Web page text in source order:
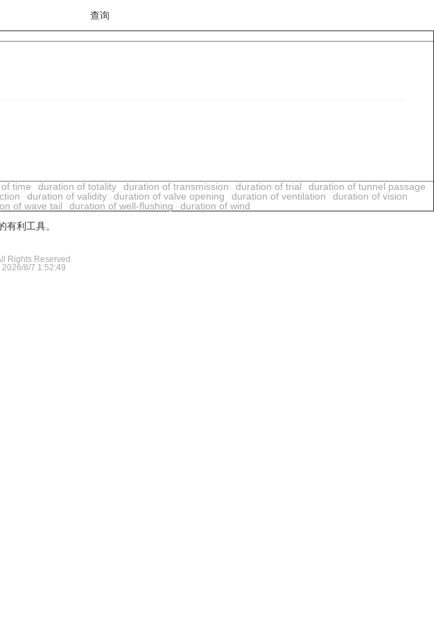
time duration of totality duration of transmission duration of trial
duration of tunnel passage
duration of validity duration of valve opening duration of ventilation
duration of vision
of wave tail duration of well-flushing
duration of wind
利工具。
Rights Reserved
2026/8/7 1:52:49